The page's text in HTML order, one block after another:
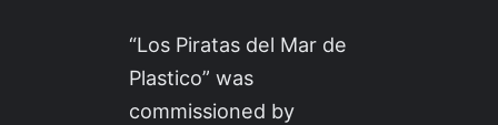
“Los Piratas del Mar de
Plastico” was
commissioned by